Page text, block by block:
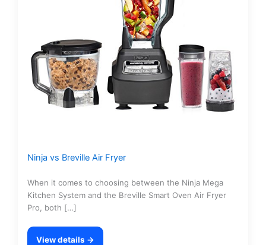
Ninja vs Breville Air Fryer
When it comes to choosing between the Ninja Mega
Kitchen System and the Breville Smart Oven Air Fryer
Pro, both […]
View details →